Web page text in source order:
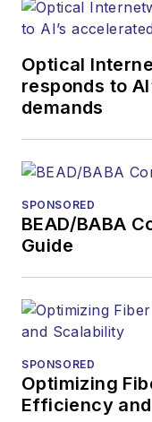
Optical
responds to
demands
SPONSORED
BEAD/BABA
Guide
SPONSORED
Optimizing
Efficiency